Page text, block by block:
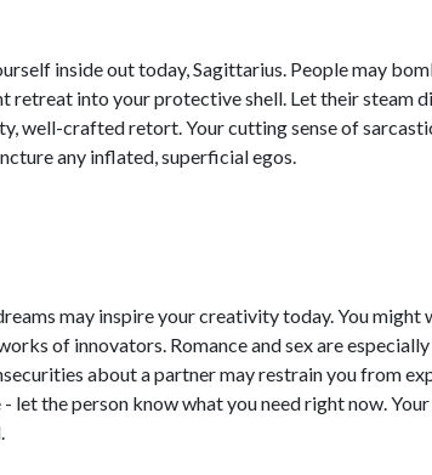
inside out today, Sagittarius. People may
retreat into your protective shell. Let their steam
well-crafted retort. Your cutting sense of
any inflated, superficial egos.
may inspire your creativity today. You might
of innovators. Romance and sex are
about a partner may restrain you from
- let the person know what you need right now.